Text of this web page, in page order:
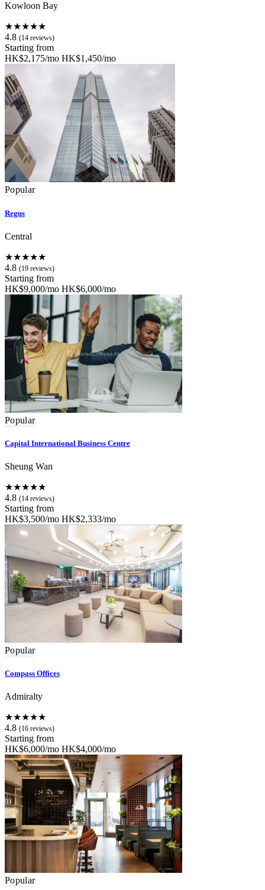
Kowloon Bay
★★★★★
4.8 (14 reviews)
Starting from
HK$2,175/mo HK$1,450/mo
Popular
Regus
Central
★★★★★
4.8 (19 reviews)
Starting from
HK$9,000/mo HK$6,000/mo
Popular
Capital International Business Centre
Sheung Wan
★★★★★
4.8 (14 reviews)
Starting from
HK$3,500/mo HK$2,333/mo
Popular
Compass Offices
Admiralty
★★★★★
4.8 (16 reviews)
Starting from
HK$6,000/mo HK$4,000/mo
Popular